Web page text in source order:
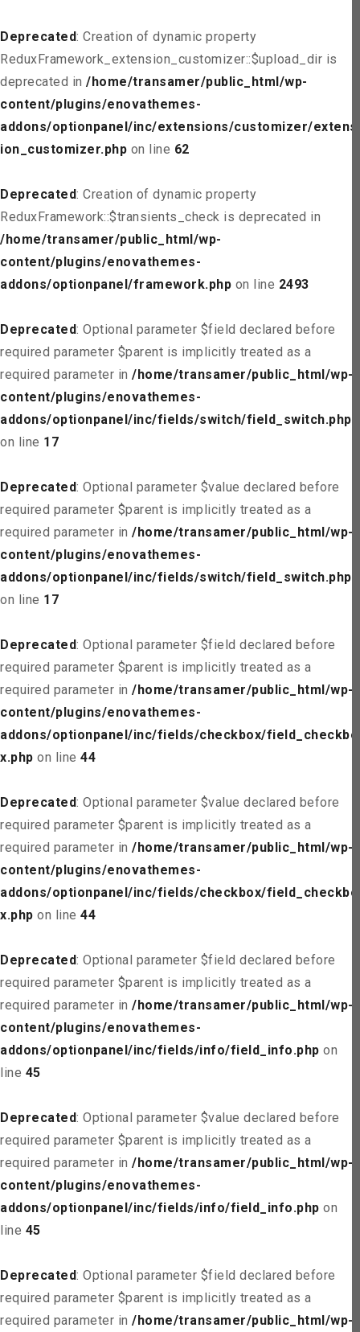
Deprecated: Creation of dynamic property
ReduxFramework_extension_customizer::$upload_dir is
deprecated in /home/transamer/public_html/wp-
content/plugins/enovathemes-
addons/optionpanel/inc/extensions/customizer/extens
ion_customizer.php on line 62
Deprecated: Creation of dynamic property
ReduxFramework::$transients_check is deprecated in
/home/transamer/public_html/wp-
content/plugins/enovathemes-
addons/optionpanel/framework.php on line 2493
Deprecated: Optional parameter $field declared before
required parameter $parent is implicitly treated as a
required parameter in /home/transamer/public_html/wp-
content/plugins/enovathemes-
addons/optionpanel/inc/fields/switch/field_switch.php
on line 17
Deprecated: Optional parameter $value declared before
required parameter $parent is implicitly treated as a
required parameter in /home/transamer/public_html/wp-
content/plugins/enovathemes-
addons/optionpanel/inc/fields/switch/field_switch.php
on line 17
Deprecated: Optional parameter $field declared before
required parameter $parent is implicitly treated as a
required parameter in /home/transamer/public_html/wp-
content/plugins/enovathemes-
addons/optionpanel/inc/fields/checkbox/field_checkbo
x.php on line 44
Deprecated: Optional parameter $value declared before
required parameter $parent is implicitly treated as a
required parameter in /home/transamer/public_html/wp-
content/plugins/enovathemes-
addons/optionpanel/inc/fields/checkbox/field_checkbo
x.php on line 44
Deprecated: Optional parameter $field declared before
required parameter $parent is implicitly treated as a
required parameter in /home/transamer/public_html/wp-
content/plugins/enovathemes-
addons/optionpanel/inc/fields/info/field_info.php on
line 45
Deprecated: Optional parameter $value declared before
required parameter $parent is implicitly treated as a
required parameter in /home/transamer/public_html/wp-
content/plugins/enovathemes-
addons/optionpanel/inc/fields/info/field_info.php on
line 45
Deprecated: Optional parameter $field declared before
required parameter $parent is implicitly treated as a
required parameter in /home/transamer/public_html/wp-